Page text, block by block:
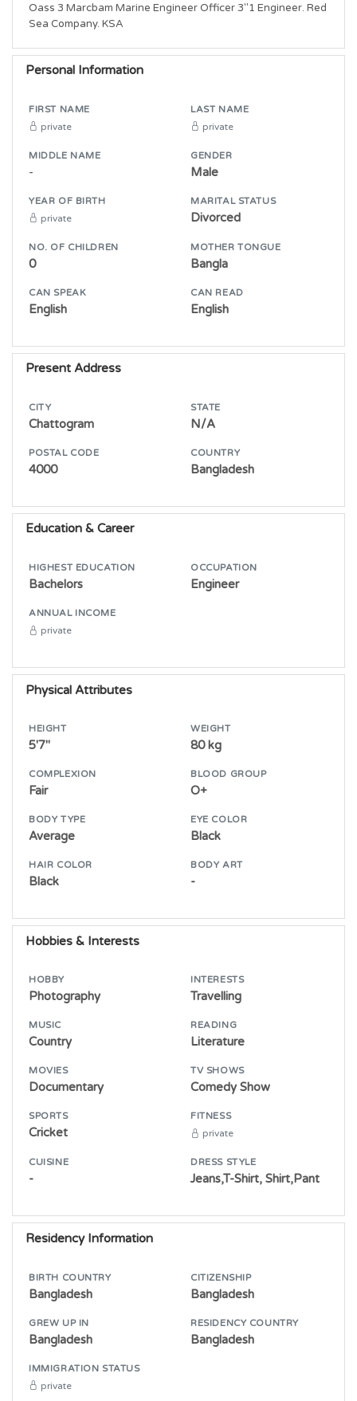
Oass 3 Marcbam Marine Engineer Officer 3"1 Engineer. Red
Sea Company. KSA
Personal Information
FIRST NAME
private
LAST NAME
private
MIDDLE NAME
-
GENDER
Male
YEAR OF BIRTH
private
MARITAL STATUS
Divorced
NO. OF CHILDREN
0
MOTHER TONGUE
Bangla
CAN SPEAK
English
CAN READ
English
Present Address
CITY
Chattogram
STATE
N/A
POSTAL CODE
4000
COUNTRY
Bangladesh
Education & Career
HIGHEST EDUCATION
Bachelors
OCCUPATION
Engineer
ANNUAL INCOME
private
Physical Attributes
HEIGHT
5'7"
WEIGHT
80 kg
COMPLEXION
Fair
BLOOD GROUP
O+
BODY TYPE
Average
EYE COLOR
Black
HAIR COLOR
Black
BODY ART
-
Hobbies & Interests
HOBBY
Photography
INTERESTS
Travelling
MUSIC
Country
READING
Literature
MOVIES
Documentary
TV SHOWS
Comedy Show
SPORTS
Cricket
FITNESS
private
CUISINE
-
DRESS STYLE
Jeans,T-Shirt, Shirt,Pant
Residency Information
BIRTH COUNTRY
Bangladesh
CITIZENSHIP
Bangladesh
GREW UP IN
Bangladesh
RESIDENCY COUNTRY
Bangladesh
IMMIGRATION STATUS
private